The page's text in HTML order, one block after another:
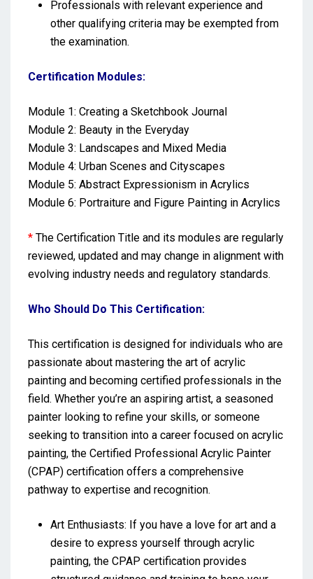
Professionals with relevant experience and
other qualifying criteria may be exempted from
the examination.
Certification Modules:
Module 1: Creating a Sketchbook Journal
Module 2: Beauty in the Everyday
Module 3: Landscapes and Mixed Media
Module 4: Urban Scenes and Cityscapes
Module 5: Abstract Expressionism in Acrylics
Module 6: Portraiture and Figure Painting in Acrylics
* The Certification Title and its modules are regularly
reviewed, updated and may change in alignment with
evolving industry needs and regulatory standards.
Who Should Do This Certification:
This certification is designed for individuals who are
passionate about mastering the art of acrylic
painting and becoming certified professionals in the
field. Whether you’re an aspiring artist, a seasoned
painter looking to refine your skills, or someone
seeking to transition into a career focused on acrylic
painting, the Certified Professional Acrylic Painter
(CPAP) certification offers a comprehensive
pathway to expertise and recognition.
Art Enthusiasts: If you have a love for art and a
desire to express yourself through acrylic
painting, the CPAP certification provides